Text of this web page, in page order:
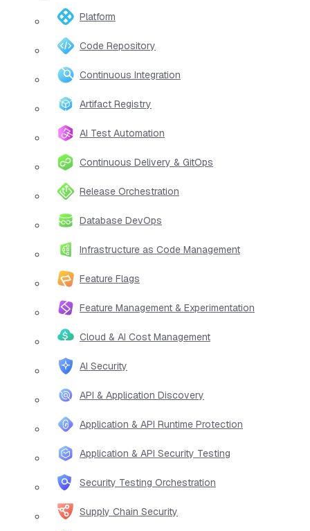
Platform
Code Repository
Continuous Integration
Artifact Registry
AI Test Automation
Continuous Delivery & GitOps
Release Orchestration
Database DevOps
Infrastructure as Code Management
Feature Flags
Feature Management & Experimentation
Cloud & AI Cost Management
AI Security
API & Application Discovery
Application & API Runtime Protection
Application & API Security Testing
Security Testing Orchestration
Supply Chain Security